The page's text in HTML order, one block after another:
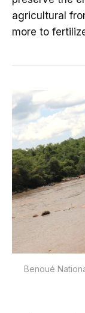
agricultural
more to
Benoué